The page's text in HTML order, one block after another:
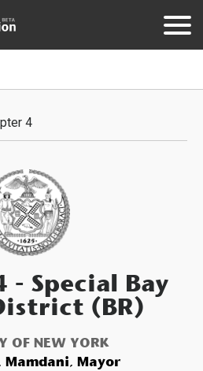
4
- Special Bay
(BR)
OF NEW YORK
Mamdani, Mayor